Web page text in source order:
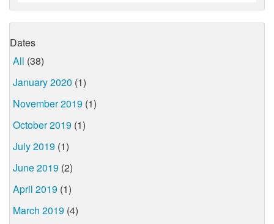
Dates
All (38)
January 2020 (1)
November 2019 (1)
October 2019 (1)
July 2019 (1)
June 2019 (2)
April 2019 (1)
March 2019 (4)